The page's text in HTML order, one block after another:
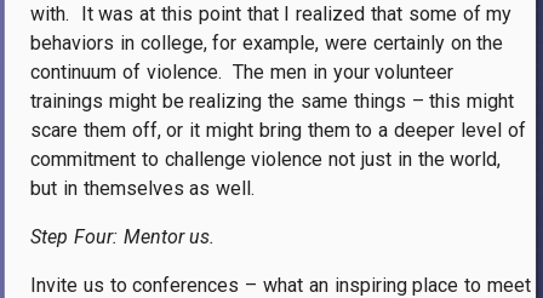
with.
It was at this point that I realized that some of my
behaviors in college, for example, were certainly on the
continuum of violence. The men in your volunteer
trainings might be realizing the same things – this might
scare them off, or it might bring them to a deeper level of
commitment to challenge violence not just in the world,
but in themselves as well.
Step Four: Mentor us.
Invite us to conferences – what an inspiring place to meet